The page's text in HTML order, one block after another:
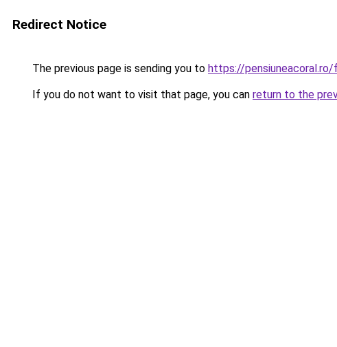
Redirect Notice
The previous page is sending you to https://pensiuneacoral.ro/
If you do not want to visit that page, you can return to the